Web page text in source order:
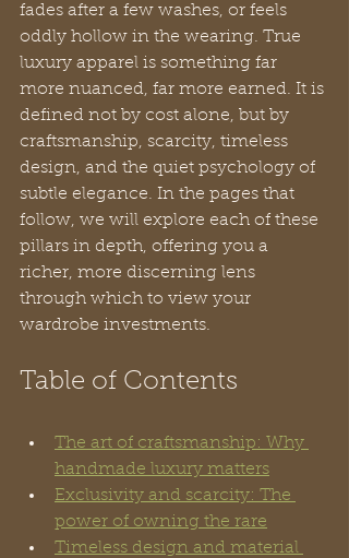
fades after a few washes, or feels
oddly hollow in the wearing. True
luxury apparel is something far
more nuanced, far more earned. It is
defined not by cost alone, but by
craftsmanship, scarcity, timeless
design, and the quiet psychology of
subtle elegance. In the pages that
follow, we will explore each of these
pillars in depth, offering you a
richer, more discerning lens
through which to view your
wardrobe investments.
Table of Contents
The art of craftsmanship: Why
handmade luxury matters
Exclusivity and scarcity: The
power of owning the rare
Timeless design and material